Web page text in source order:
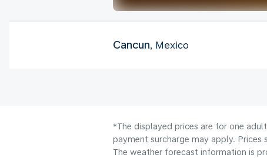
Cancun, Mexico
*The displayed prices are for one
payment surcharge may apply.
The weather forecast information is